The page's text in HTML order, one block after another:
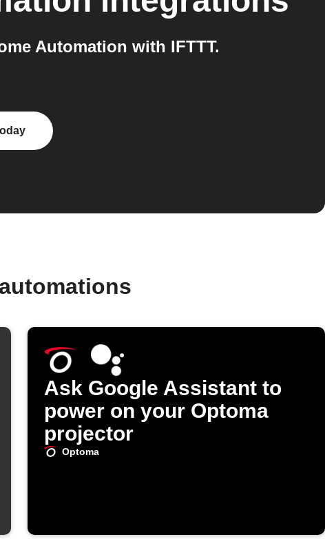
Automation with IFTTT.
Ask Google Assistant to
power on your Optoma
projector
Optoma